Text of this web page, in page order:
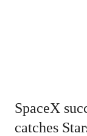
SpaceX
catches